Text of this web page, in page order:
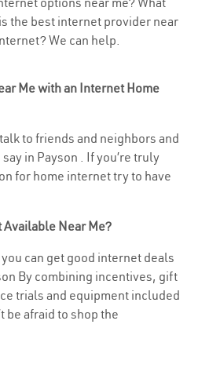
the best internet provider near
We can help.
Me with an Internet Home
to friends and neighbors and
in Payson . If you’re truly
for home internet try to have
Near Me?
can get good internet deals
By combining incentives, gift
trials and equipment included
be afraid to shop the